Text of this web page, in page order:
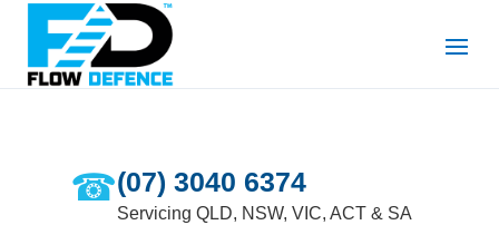
☎(07) 3040 6374
Servicing QLD, NSW, VIC, ACT & SA